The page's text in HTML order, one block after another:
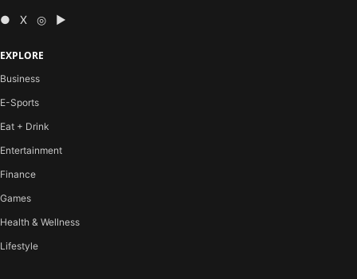
● X ◎ ▶
EXPLORE
Business
E-Sports
Eat + Drink
Entertainment
Finance
Games
Health & Wellness
Lifestyle